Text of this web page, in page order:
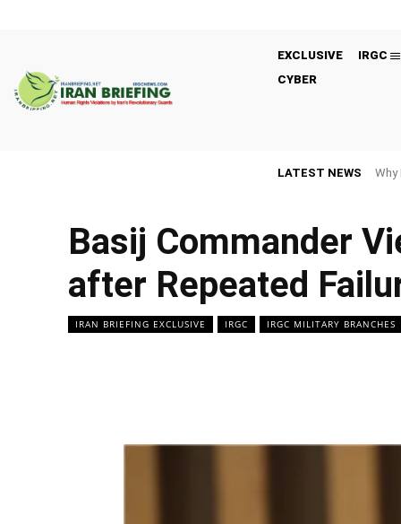
EXCLUSIVE
IRGC
CYBER
LATEST NEWS Why
Basij Commander
after Repeated
IRAN BRIEFING EXCLUSIVE IRGC IRGC MILITARY BRANCHES